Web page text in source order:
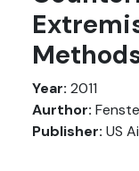
Year: 2011
Aurthor:
Publisher: US